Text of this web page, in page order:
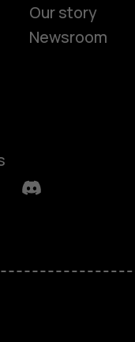
Our story
Newsroom
Discord